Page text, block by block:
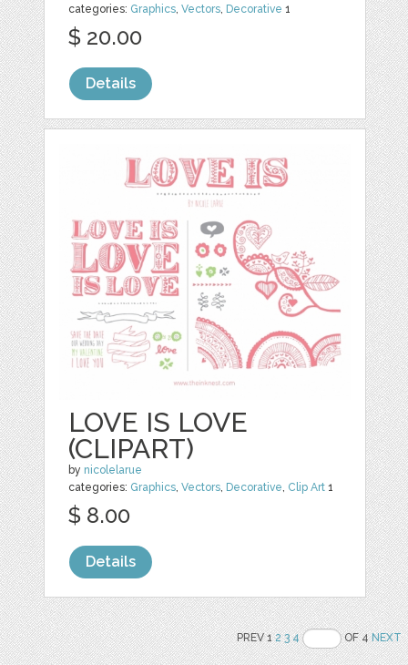
categories: Graphics,Vectors, Decorative 1
$ 20.00
Details
LOVE IS LOVE
(CLIPART)
by nicolelarue
categories: Graphics,Vectors, Decorative, Clip Art 1
$ 8.00
Details
PREV 12 3 4 OF 4NEXT